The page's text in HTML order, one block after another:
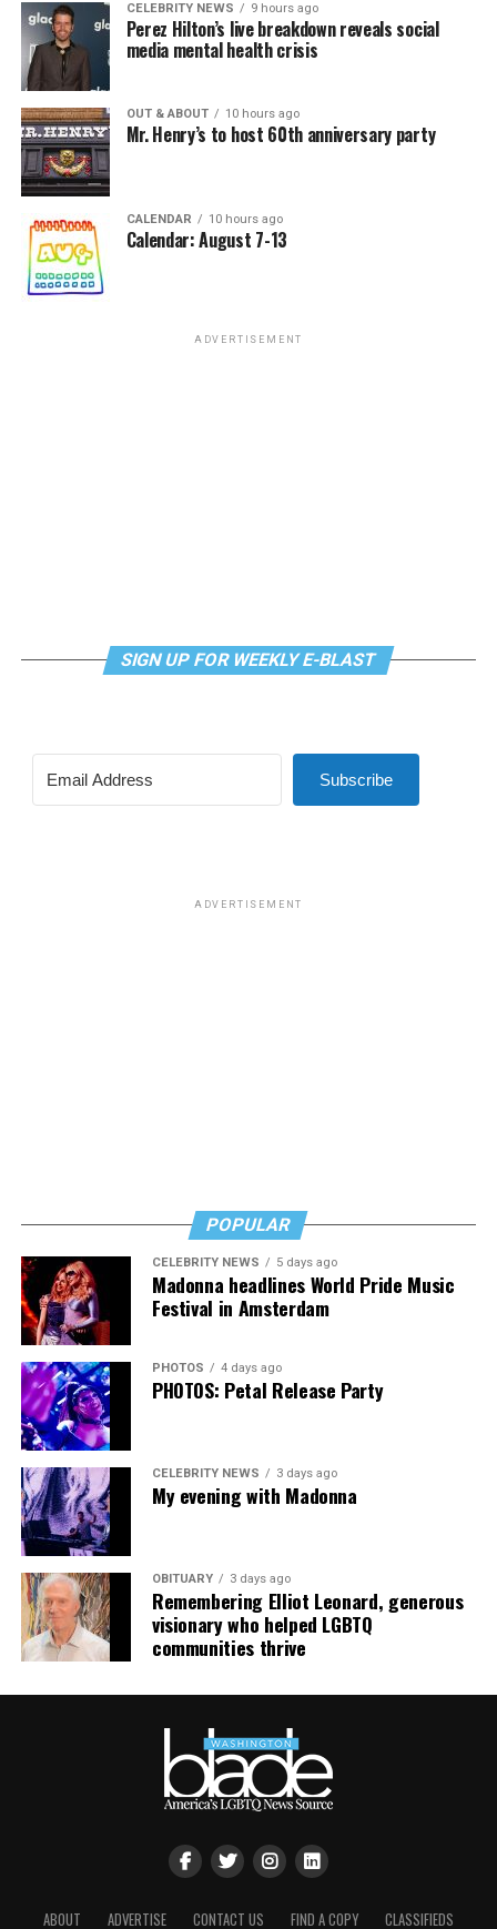
CELEBRITY NEWS 9 hours ago
Perez Hilton’s live breakdown reveals social
media mental health crisis
OUT & ABOUT 10 hours ago
Mr. Henry’s to host 60th anniversary party
CALENDAR 10 hours ago
Calendar: August 7-13
ADVERTISEMENT
SIGN UP FOR WEEKLY E-BLAST
Subscribe
ADVERTISEMENT
POPULAR
CELEBRITY NEWS 5 days ago
Madonna headlines World Pride Music
Festival in Amsterdam
PHOTOS 4 days ago
PHOTOS: Petal Release Party
CELEBRITY NEWS 3 days ago
My evening with Madonna
OBITUARY 3 days ago
Remembering Elliot Leonard, generous
visionary who helped LGBTQ
communities thrive
ABOUT ADVERTISE CONTACT US FIND A COPY CLASSIFIEDS